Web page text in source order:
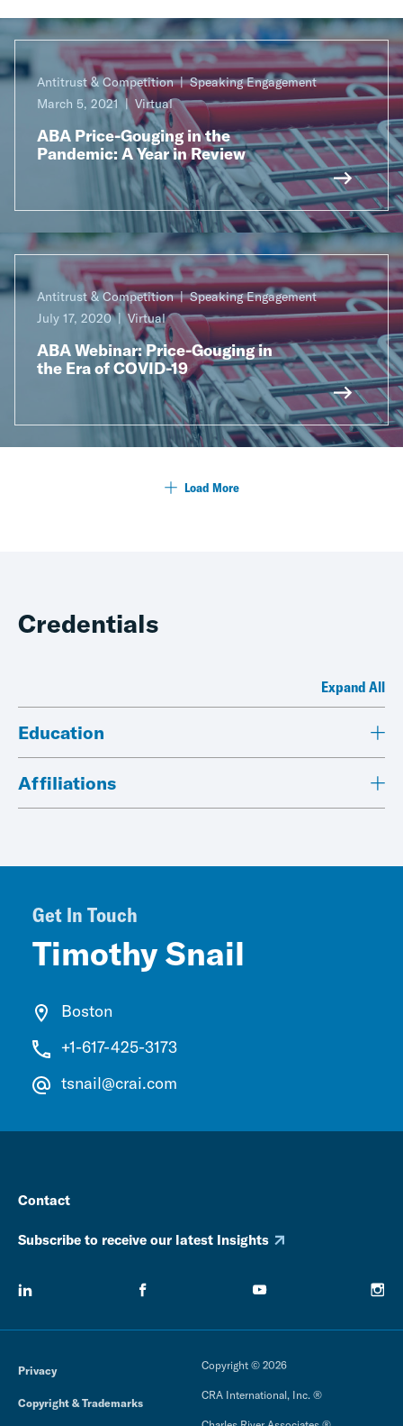
Antitrust & Competition
Speaking Engagement
March 5, 2021
Virtual
ABA Price-Gouging in the
Pandemic: A Year in Review
Antitrust & Competition
Speaking Engagement
July 17, 2020
Virtual
ABA Webinar: Price-Gouging in
the Era of COVID-19
Load More
Credentials
Expand All
Education
Affiliations
Get In Touch
Timothy Snail
Boston
+1-617-425-3173
tsnail@crai.com
Contact
Subscribe to receive our latest Insights
Privacy
Copyright & Trademarks
Copyright © 2026
CRA International, Inc. ®